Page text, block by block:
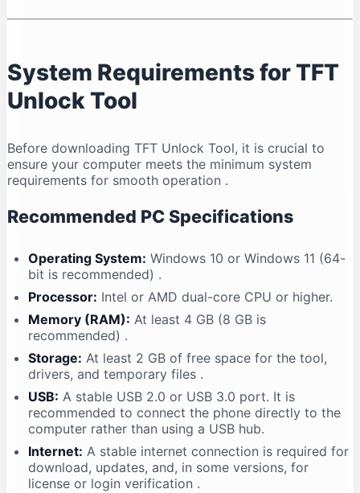
System Requirements for TFT
Unlock Tool
Before downloading TFT Unlock Tool, it is crucial to
ensure your computer meets the minimum system
requirements for smooth operation .
Recommended PC Specifications
Operating System: Windows 10 or Windows 11 (64-
bit is recommended) .
Processor: Intel or AMD dual-core CPU or higher.
Memory (RAM): At least 4 GB (8 GB is
recommended) .
Storage: At least 2 GB of free space for the tool,
drivers, and temporary files .
USB: A stable USB 2.0 or USB 3.0 port. It is
recommended to connect the phone directly to the
computer rather than using a USB hub.
Internet: A stable internet connection is required for
download, updates, and, in some versions, for
license or login verification .